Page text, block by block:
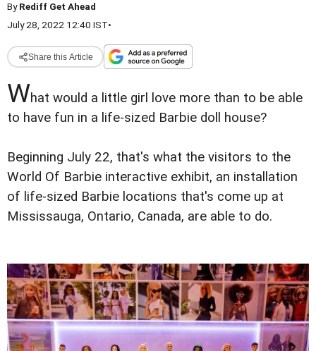
ByRediff Get Ahead
July 28, 2022 12:40 IST•
Share this Article
What would a little girl love more than to be able
to have fun in a life-sized Barbie doll house?
Beginning July 22, that's what the visitors to the
World Of Barbie interactive exhibit, an installation
of life-sized Barbie locations that's come up at
Mississauga, Ontario, Canada, are able to do.